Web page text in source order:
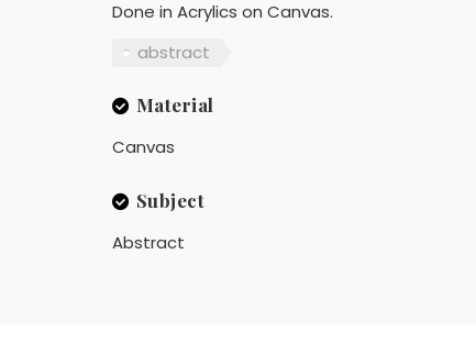
Done in Acrylics on Canvas.
abstract
Material
Canvas
Subject
Abstract